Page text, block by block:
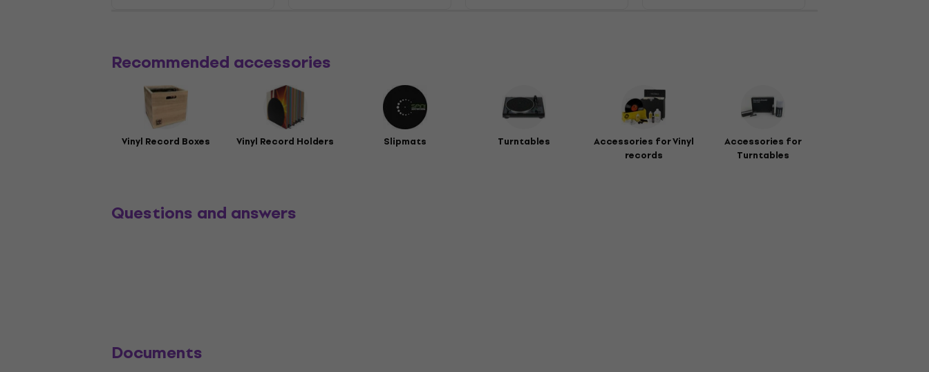
Recommended accessories
Vinyl Record Boxes Vinyl Record Holders Slipmats Turntables
Accessories for Vinyl
records
Accessories for
Turntables
Questions and answers
Documents